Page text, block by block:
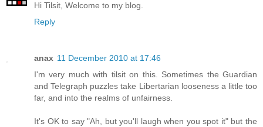
Hi Tilsit, Welcome to my blog.
Reply
anax 11 December 2010 at 17:46
I'm very much with tilsit on this. Sometimes the Guardian
and Telegraph puzzles take Libertarian looseness a little too
far, and into the realms of unfairness.
It's OK to say "Ah, but you'll laugh when you spot it" but the